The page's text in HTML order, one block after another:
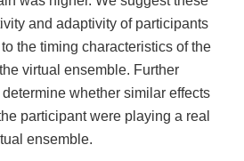
and adaptivity of participants
the timing characteristics of the
virtual ensemble. Further
whether similar effects
participant were playing a real
ensemble.